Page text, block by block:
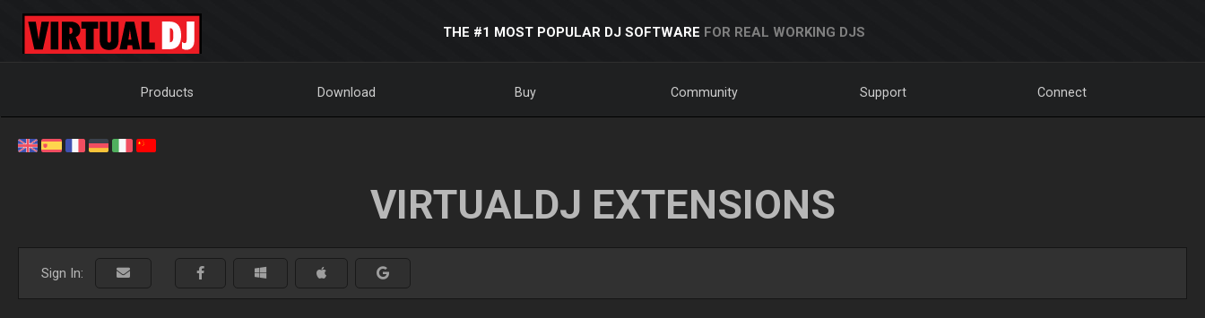
THE #1 MOST POPULAR DJ SOFTWARE FOR REAL WORKING DJS
Products Download Buy Community Support Connect
VIRTUALDJ EXTENSIONS
Sign In: